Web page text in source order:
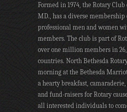
Formed in 1974, the Rotary Club
MD., has a diverse membership
professional men and women
members. The club is part of
over one million members in
countries. North Bethesda
morning at the Bethesda
a hearty breakfast,
and fund-raisers for Rotary
all interested individuals to